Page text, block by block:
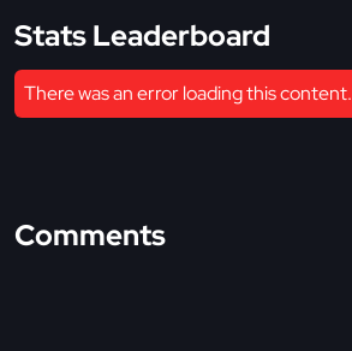
Stats Leaderboard
There was an error loading this content.
Comments